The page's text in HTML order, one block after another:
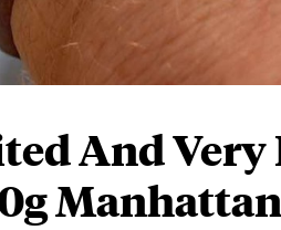
And Very
Manhattan